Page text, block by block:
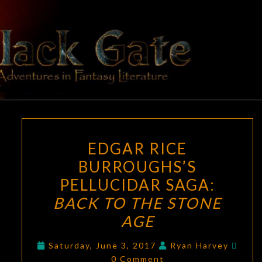
content
BLACK
GATE
Adventures
In Fantasy
Literature
RICE
BURROUGHS’S
PELLUCIDAR
SAGA:
BACK
TO
THE
EDGAR RICE
BURROUGHS’S
PELLUCIDAR SAGA:
BACK TO THE STONE
AGE
Saturday, June 3, 2017 Ryan Harvey
0 Comment